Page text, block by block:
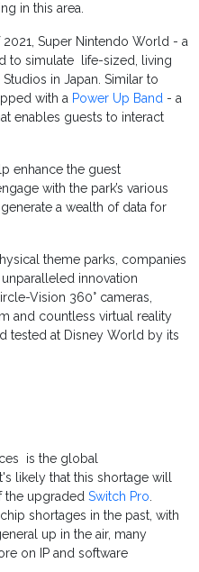
in this area.
Super Nintendo World - a
to simulate life-sized, living
in Japan. Similar to
with a Power Up Band - a
enables guests to interact
enhance the guest
with the park’s various
a wealth of data for
theme parks, companies
innovation
Vision 360° cameras,
and countless virtual reality
tested at Disney World by its
is the global
likely that this shortage will
the upgradedSwitch Pro.
shortages in the past, with
up in the air, many
on IP and software